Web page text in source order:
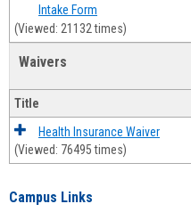
Intake Form
(Viewed: 21132 times)
Waivers
Title
Health Insurance Waiver
(Viewed: 76495 times)
Campus Links